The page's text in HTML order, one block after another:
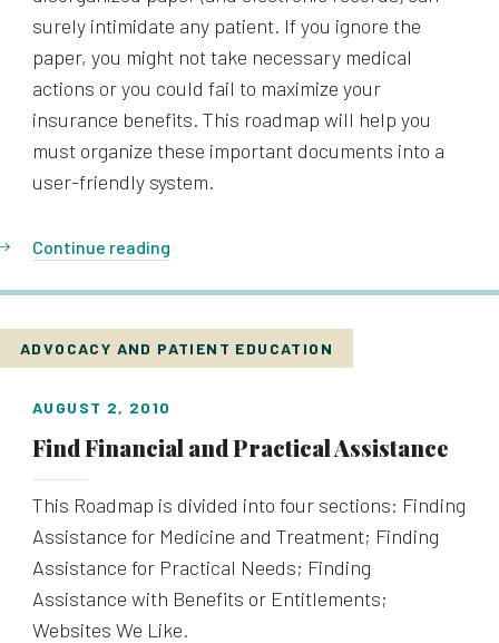
surely intimidate any patient. If you ignore the
paper, you might not take necessary medical
actions or you could fail to maximize your
insurance benefits. This roadmap will help you
must organize these important documents into a
user-friendly system.
Continue reading
ADVOCACY AND PATIENT EDUCATION
AUGUST 2, 2010
Find Financial and Practical Assistance
This Roadmap is divided into four sections: Finding
Assistance for Medicine and Treatment; Finding
Assistance for Practical Needs; Finding
Assistance with Benefits or Entitlements;
Websites We Like.